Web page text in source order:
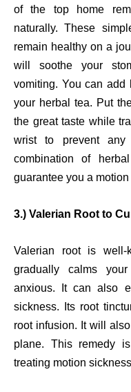
of the top home
naturally. These
remain healthy on a
will soothe your
vomiting. You can add
your herbal tea. Put
the great taste while
wrist to prevent
combination of
guarantee you a
3.) Valerian Root to
Valerian root is well-
gradually calms
anxious. It can also
sickness. Its root
root infusion. It will
plane. This remedy
treating motion